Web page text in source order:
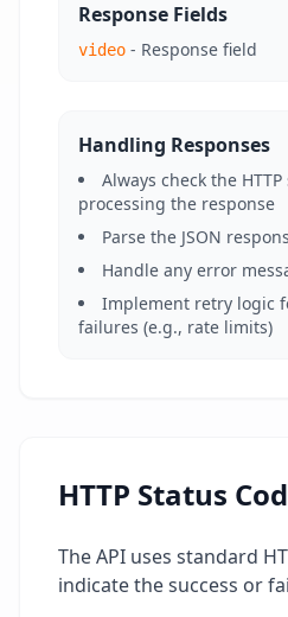
Response Fields
video - Response field
Handling Responses
Always check the
processing the response
Parse the JSON
Handle any error
Implement retry logic
failures (e.g., rate limits)
HTTP Status
The API uses standard
indicate the success or